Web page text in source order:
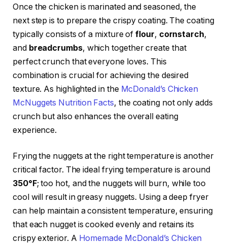
Once the chicken is marinated and seasoned, the
next step is to prepare the crispy coating. The coating
typically consists of a mixture offlour, cornstarch,
and breadcrumbs, which together create that
perfect crunch that everyone loves. This
combination is crucial for achieving the desired
texture. As highlighted in the McDonald’s Chicken
McNuggets Nutrition Facts, the coating not only adds
crunch but also enhances the overall eating
experience.
Frying the nuggets at the right temperature is another
critical factor. The ideal frying temperature is around
350°F; too hot, and the nuggets will burn, while too
cool will result in greasy nuggets. Using a deep fryer
can help maintain a consistent temperature, ensuring
that each nugget is cooked evenly and retains its
crispy exterior. A Homemade McDonald’s Chicken